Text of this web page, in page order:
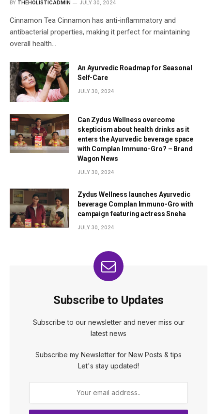
BY THEHOLISTICADMIN JULY 30, 2024
Cinnamon Tea Cinnamon has anti-inflammatory and
antibacterial properties, making it perfect for maintaining
overall health…
An Ayurvedic Roadmap for Seasonal
Self-Care
JULY 30, 2024
Can Zydus Wellness overcome
skepticism about health drinks as it
enters the Ayurvedic beverage space
with Complan Immuno-Gro? – Brand
Wagon News
JULY 30, 2024
Zydus Wellness launches Ayurvedic
beverage Complan Immuno-Gro with
campaign featuring actress Sneha
JULY 30, 2024
Subscribe to Updates
Subscribe to our newsletter and never miss our
latest news
Subscribe my Newsletter for New Posts & tips
Let's stay updated!